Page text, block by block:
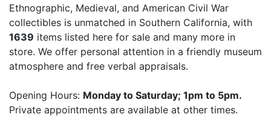
Ethnographic, Medieval, and American Civil War
collectibles is unmatched in Southern California, with
1639 items listed here for sale and many more in
store. We offer personal attention in a friendly museum
atmosphere and free verbal appraisals.
Opening Hours: Monday to Saturday; 1pm to 5pm.
Private appointments are available at other times.